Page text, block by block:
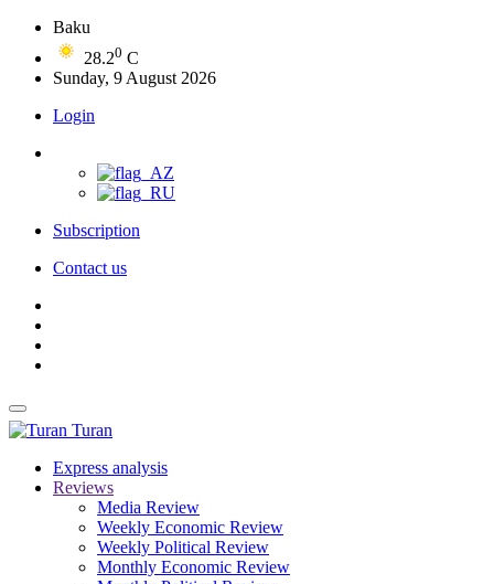
Baku
28.20 C
Sunday, 9 August 2026
Login
Subscription
Contact us
Turan
Express analysis
Reviews
Media Review
Weekly Economic Review
Weekly Political Review
Monthly Economic Review